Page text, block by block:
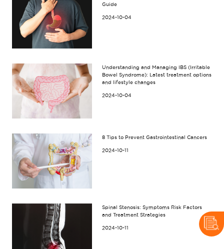
Guide
2024-10-04
Understanding and Managing IBS (Irritable
Bowel Syndrome): Latest treatment options
and lifestyle changes
2024-10-04
8 Tips to Prevent Gastrointestinal Cancers
2024-10-11
Spinal Stenosis: Symptoms Risk Factors
and Treatment Strategies
2024-10-11